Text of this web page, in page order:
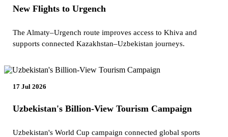
New Flights to Urgench
The Almaty–Urgench route improves access to Khiva and
supports connected Kazakhstan–Uzbekistan journeys.
17 Jul 2026
Uzbekistan's Billion-View Tourism Campaign
Uzbekistan's World Cup campaign connected global sports